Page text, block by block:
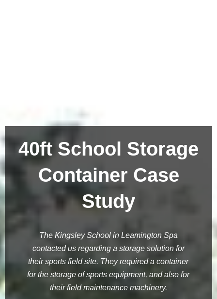
40ft School Storage
Container Case
Study
The Kingsley School in Leamington Spa
contacted us regarding a storage solution for
their sports field site. They required a container
for the storage of sports equipment, and also for
their field maintenance machinery.